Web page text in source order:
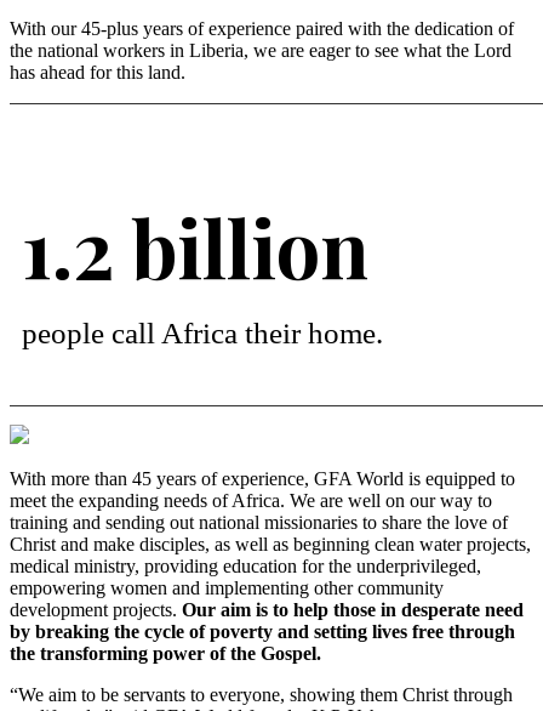
With our 45-plus years of experience paired with the dedication of
the national workers in Liberia, we are eager to see what the Lord
has ahead for this land.
1.2 billion
people call Africa their home.
With more than 45 years of experience, GFA World is equipped to
meet the expanding needs of Africa. We are well on our way to
training and sending out national missionaries to share the love of
Christ and make disciples, as well as beginning clean water projects,
medical ministry, providing education for the underprivileged,
empowering women and implementing other community
development projects. Our aim is to help those in desperate need
by breaking the cycle of poverty and setting lives free through
the transforming power of the Gospel.
“We aim to be servants to everyone, showing them Christ through